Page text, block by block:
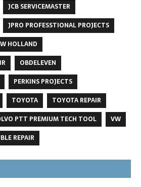
JCB SERVICEMASTER
JPRO PROFESSTIONAL PROJECTS
HOLLAND
OBDELEVEN
PERKINS PROJECTS
TOYOTA
TOYOTA REPAIR
PTT PREMIUM TECH TOOL
VW
REPAIR